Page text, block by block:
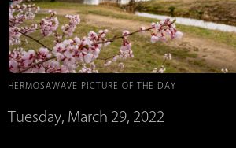
HERMOSAWAVE PICTURE OF THE DAY
Tuesday, March 29, 2022